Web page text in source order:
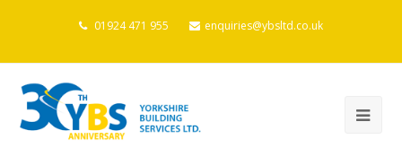
01924 471 955 enquiries@ybsltd.co.uk